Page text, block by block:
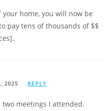
your home, you will now be
pay tens of thousands of $$
2025 REPLY
meetings I attended.